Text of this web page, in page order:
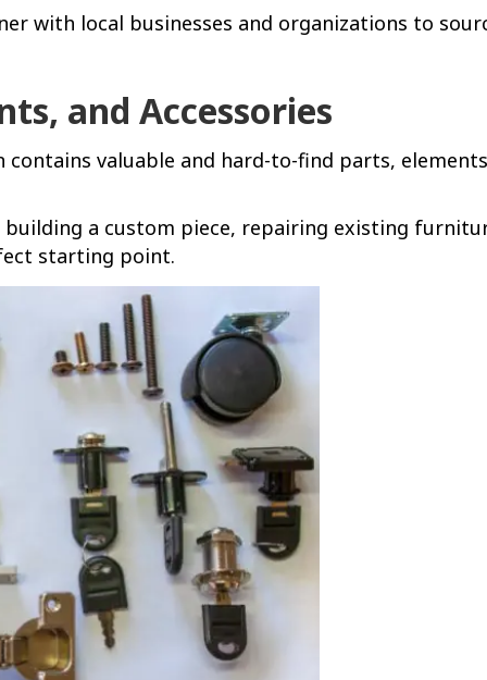
with local businesses and organizations to
and Accessories
valuable and hard-to-find parts,
building a custom piece, repairing existing
starting point.